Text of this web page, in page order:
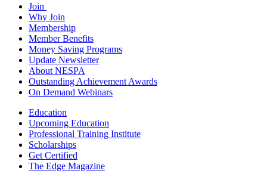
Join
Why Join
Membership
Member Benefits
Money Saving Programs
Update Newsletter
About NESPA
Outstanding Achievement Awards
On Demand Webinars
Education
Upcoming Education
Professional Training Institute
Scholarships
Get Certified
The Edge Magazine